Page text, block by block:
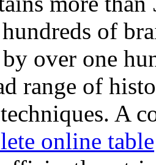
hundreds of
over one
range of
A
online table